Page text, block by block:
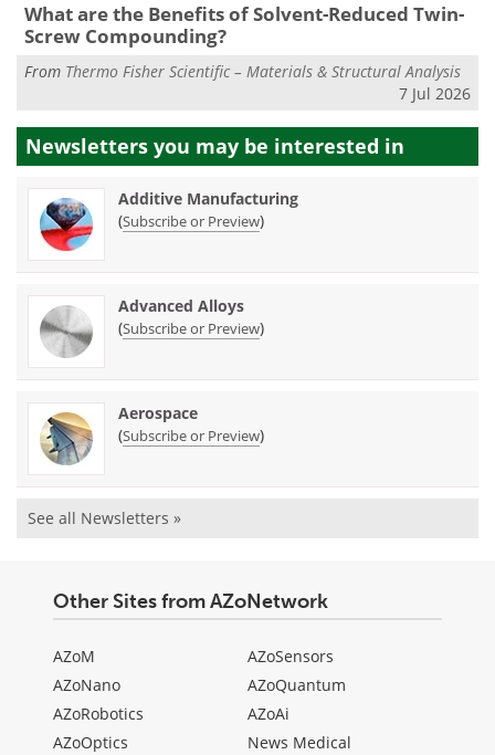
What are the Benefits of Solvent-Reduced Twin-
Screw Compounding?
From Thermo Fisher Scientific – Materials & Structural Analysis
7 Jul 2026
Newsletters you may be interested in
Additive Manufacturing
(Subscribe or Preview)
Advanced Alloys
(Subscribe or Preview)
Aerospace
(Subscribe or Preview)
See all Newsletters »
Other Sites from AZoNetwork
AZoM
AZoNano
AZoRobotics
AZoOptics
AZoSensors
AZoQuantum
AZoAi
News Medical